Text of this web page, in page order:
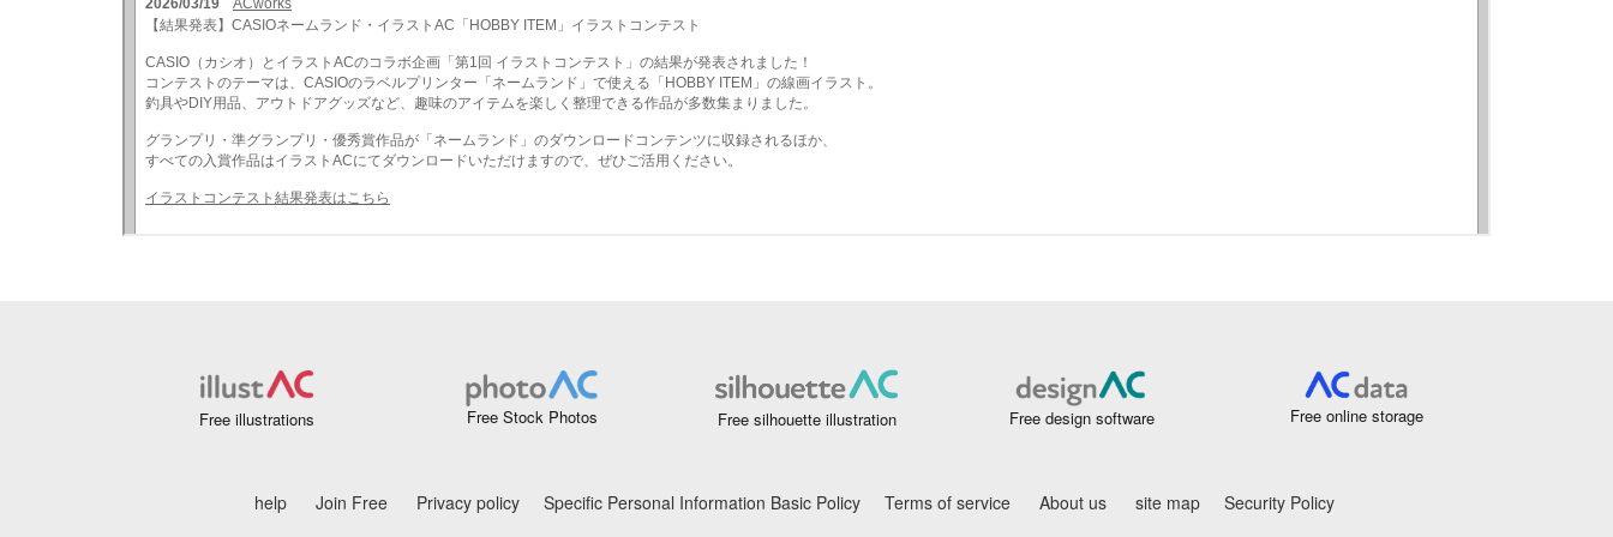
Free illustrations Free Stock Photos Free silhouette illustration Free design software Free online storage
help Join Free Privacy policy Specific Personal Information Basic Policy Terms of service About us site map Security Policy